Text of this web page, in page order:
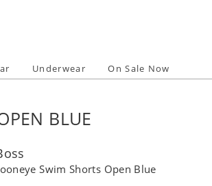
Underwear On Sale Now
BLUE
Swim Shorts Open Blue